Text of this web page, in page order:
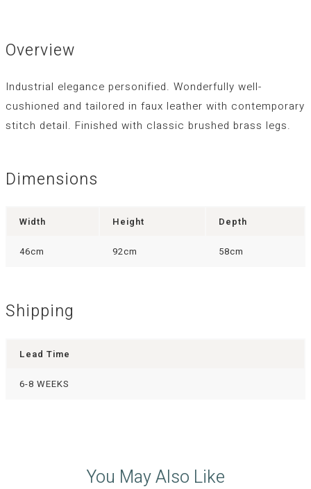
Overview
Industrial elegance personified. Wonderfully well-
cushioned and tailored in faux leather with contemporary
stitch detail. Finished with classic brushed brass legs.
Dimensions
Width Height Depth
46cm 92cm 58cm
Shipping
Lead Time
6-8 WEEKS
You May Also Like